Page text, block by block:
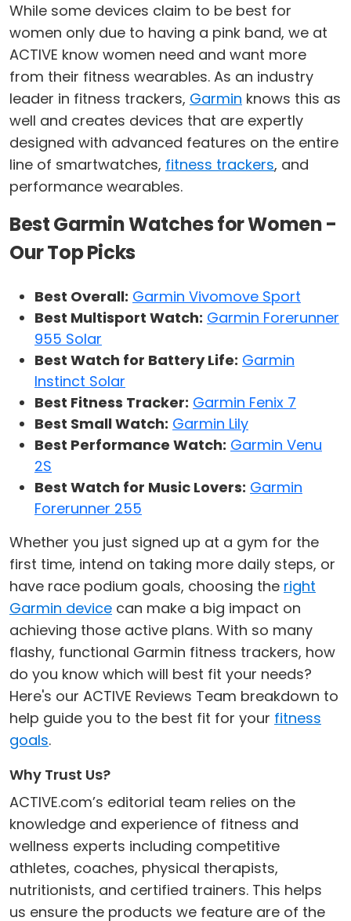
While some devices claim to be best for
women only due to having a pink band, we at
ACTIVE know women need and want more
from their fitness wearables. As an industry
leader in fitness trackers, Garmin knows this as
well and creates devices that are expertly
designed with advanced features on the entire
line of smartwatches, fitness trackers, and
performance wearables.
Best Garmin Watches for Women -
Our Top Picks
Best Overall: Garmin Vivomove Sport
Best Multisport Watch: Garmin Forerunner
955 Solar
Best Watch for Battery Life: Garmin
Instinct Solar
Best Fitness Tracker: Garmin Fenix 7
Best Small Watch: Garmin Lily
Best Performance Watch: Garmin Venu
2S
Best Watch for Music Lovers: Garmin
Forerunner 255
Whether you just signed up at a gym for the
first time, intend on taking more daily steps, or
have race podium goals, choosing the right
Garmin device can make a big impact on
achieving those active plans. With so many
flashy, functional Garmin fitness trackers, how
do you know which will best fit your needs?
Here's our ACTIVE Reviews Team breakdown to
help guide you to the best fit for your fitness
goals.
Why Trust Us?
ACTIVE.com’s editorial team relies on the
knowledge and experience of fitness and
wellness experts including competitive
athletes, coaches, physical therapists,
nutritionists, and certified trainers. This helps
us ensure the products we feature are of the